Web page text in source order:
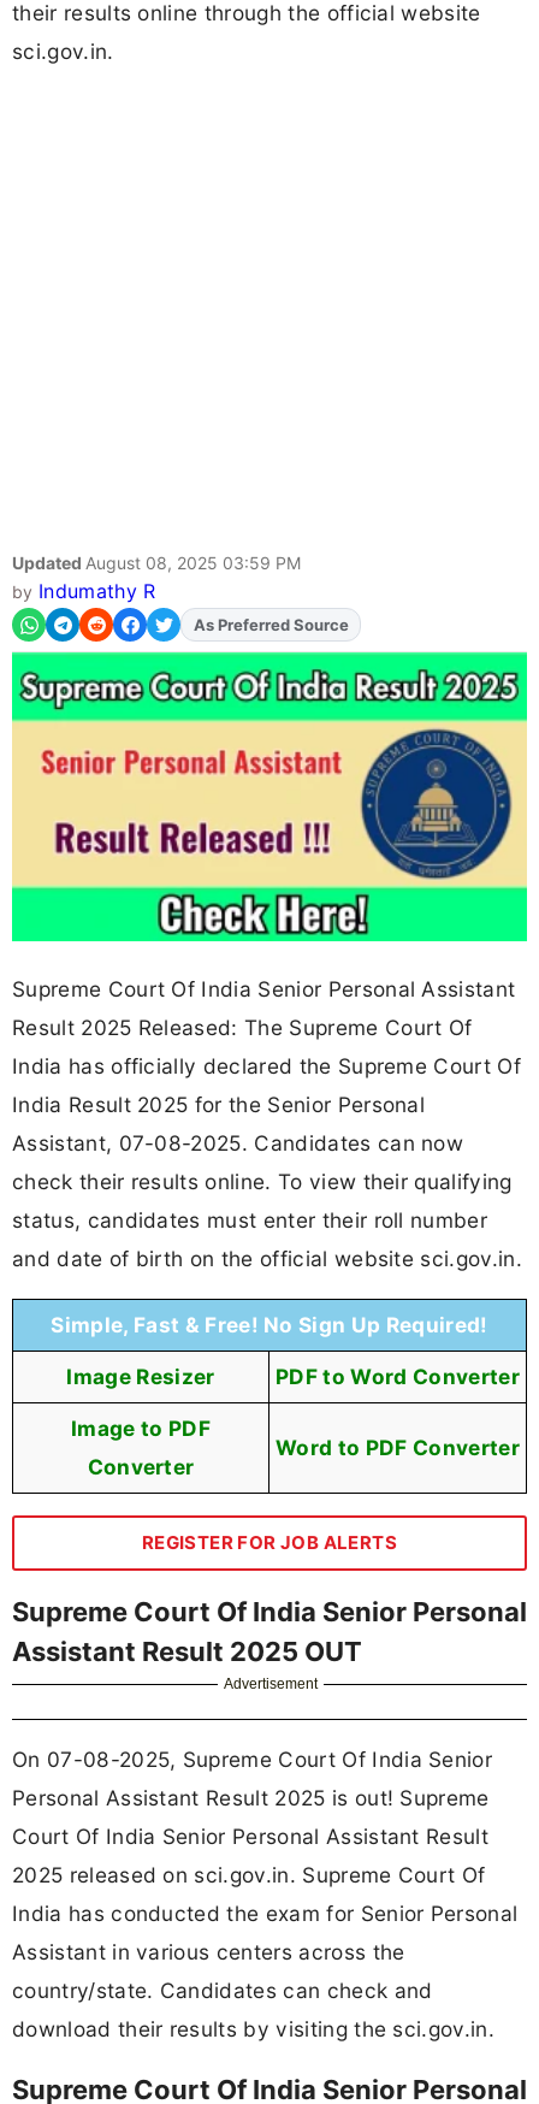
their results online through the official website
sci.gov.in.
Updated August 08, 2025 03:59 PM
by Indumathy R
As Preferred Source
Supreme Court Of India Senior Personal Assistant
Result 2025 Released: The Supreme Court Of
India has officially declared the Supreme Court Of
India Result 2025 for the Senior Personal
Assistant, 07-08-2025. Candidates can now
check their results online. To view their qualifying
status, candidates must enter their roll number
and date of birth on the official website sci.gov.in.
Simple, Fast & Free! No Sign Up Required!
Image Resizer PDF to Word Converter
Image to PDF
Converter
Word to PDF Converter
REGISTER FOR JOB ALERTS
Supreme Court Of India Senior Personal
Assistant Result 2025 OUT
Advertisement
On 07-08-2025, Supreme Court Of India Senior
Personal Assistant Result 2025 is out! Supreme
Court Of India Senior Personal Assistant Result
2025 released on sci.gov.in. Supreme Court Of
India has conducted the exam for Senior Personal
Assistant in various centers across the
country/state. Candidates can check and
download their results by visiting the sci.gov.in.
Supreme Court Of India Senior Personal